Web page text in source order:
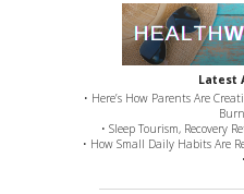
Latest
• Here’s How Parents Are
• Sleep Tourism, Recovery
• How Small Daily Habits Are
•